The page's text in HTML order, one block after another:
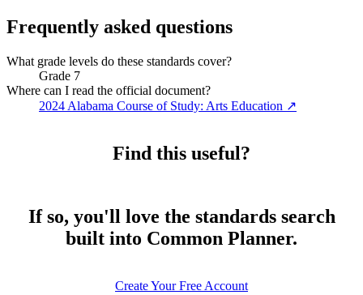
Frequently asked questions
What grade levels do these standards cover?
Grade 7
Where can I read the official document?
2024 Alabama Course of Study: Arts Education ↗
Find this useful?
If so, you'll love the standards search
built into Common Planner.
Create Your Free Account